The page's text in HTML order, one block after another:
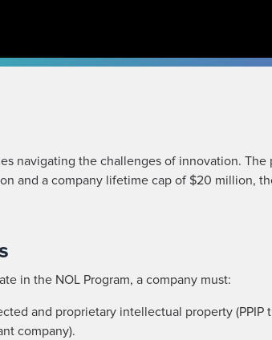
navigating the challenges of innovation.
and a company lifetime cap of $20 million,
in the NOL Program, a company must:
and proprietary intellectual property (PPIP
company).